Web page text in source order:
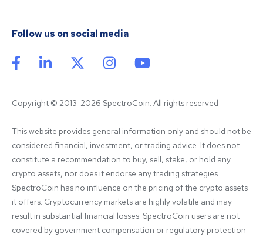
Follow us on social media
Copyright © 2013-2026 SpectroCoin. All rights reserved
This website provides general information only and should not be
considered financial, investment, or trading advice. It does not
constitute a recommendation to buy, sell, stake, or hold any
crypto assets, nor does it endorse any trading strategies.
SpectroCoin has no influence on the pricing of the crypto assets
it offers. Cryptocurrency markets are highly volatile and may
result in substantial financial losses. SpectroCoin users are not
covered by government compensation or regulatory protection